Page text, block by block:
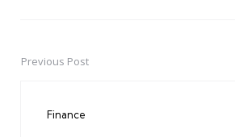
PostPrevious Post
Finance